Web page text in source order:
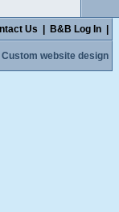
Us B&B Log In
Custom website design